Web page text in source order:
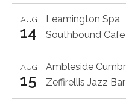
Leamington Spa
AUG
14 Southbound
Ambleside
AUG
15 Zeffirellis Jazz Bar